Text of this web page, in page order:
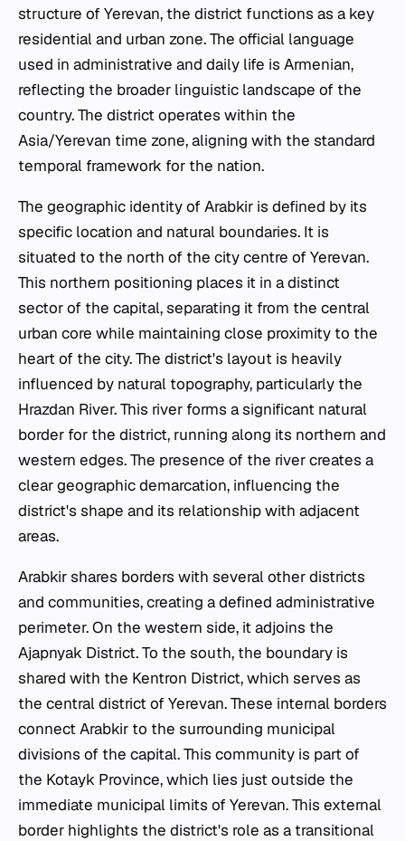
structure of Yerevan, the district functions as a key
residential and urban zone. The official language
used in administrative and daily life is Armenian,
reflecting the broader linguistic landscape of the
country. The district operates within the
Asia/Yerevan time zone, aligning with the standard
temporal framework for the nation.
The geographic identity of Arabkir is defined by its
specific location and natural boundaries. It is
situated to the north of the city centre of Yerevan.
This northern positioning places it in a distinct
sector of the capital, separating it from the central
urban core while maintaining close proximity to the
heart of the city. The district's layout is heavily
influenced by natural topography, particularly the
Hrazdan River. This river forms a significant natural
border for the district, running along its northern and
western edges. The presence of the river creates a
clear geographic demarcation, influencing the
district's shape and its relationship with adjacent
areas.
Arabkir shares borders with several other districts
and communities, creating a defined administrative
perimeter. On the western side, it adjoins the
Ajapnyak District. To the south, the boundary is
shared with the Kentron District, which serves as
the central district of Yerevan. These internal borders
connect Arabkir to the surrounding municipal
divisions of the capital. This community is part of
the Kotayk Province, which lies just outside the
immediate municipal limits of Yerevan. This external
border highlights the district's role as a transitional